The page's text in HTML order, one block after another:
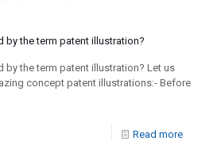
by the term patent illustration?
by the term patent illustration? Let us
concept patent illustrations:- Before
Read more